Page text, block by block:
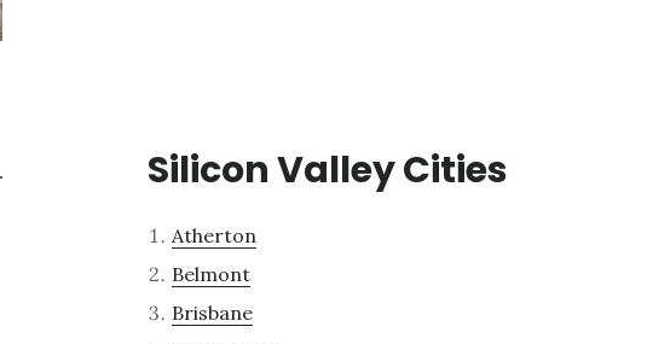
Silicon Valley Cities
Atherton
Belmont
Brisbane